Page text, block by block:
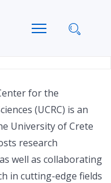
for the
(UCRC) is an
University of Crete
research
well as collaborating
in cutting-edge fields